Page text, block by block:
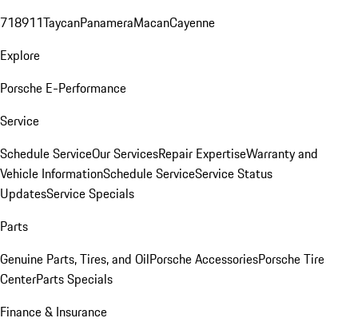
718911TaycanPanameraMacanCayenne
Explore
Porsche E-Performance
Service
Schedule ServiceOur ServicesRepair ExpertiseWarranty and
Vehicle InformationSchedule ServiceService Status
UpdatesService Specials
Parts
Genuine Parts, Tires, and OilPorsche AccessoriesPorsche Tire
CenterParts Specials
Finance & Insurance